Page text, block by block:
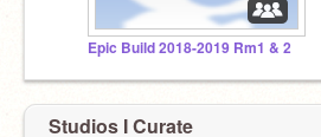
Epic Build 2018-2019 Rm1 & 2
Studios I Curate